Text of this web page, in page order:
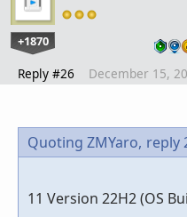
+1870
Reply #26 December 15,
Quoting ZMYaro, reply
11 Version 22H2 (OS